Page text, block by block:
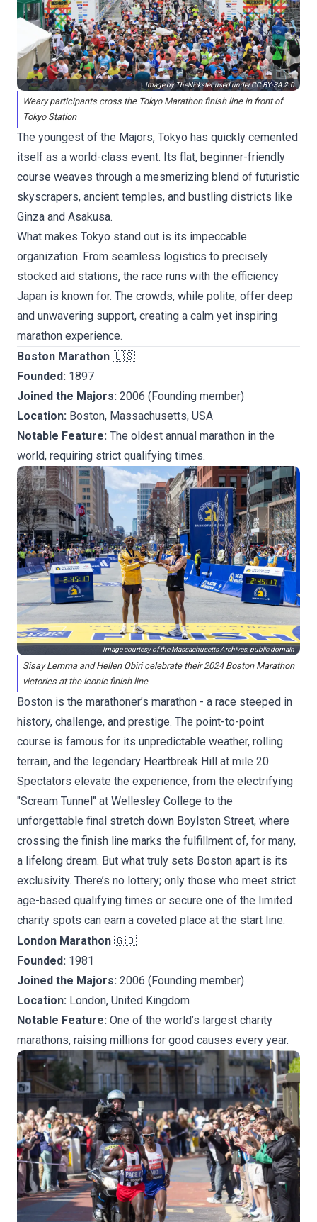
Image by TheNickster, used underCC BY-SA 2.0
Weary participants cross the Tokyo Marathon finish line in front of
Tokyo Station
The youngest of the Majors, Tokyo has quickly cemented
itself as a world-class event. Its flat, beginner-friendly
course weaves through a mesmerizing blend of futuristic
skyscrapers, ancient temples, and bustling districts like
Ginza and Asakusa.
What makes Tokyo stand out is its impeccable
organization. From seamless logistics to precisely
stocked aid stations, the race runs with the efficiency
Japan is known for. The crowds, while polite, offer deep
and unwavering support, creating a calm yet inspiring
marathon experience.
Boston Marathon 🇺🇸
Founded: 1897
Joined the Majors: 2006 (Founding member)
Location: Boston, Massachusetts, USA
Notable Feature: The oldest annual marathon in the
world, requiring strict qualifying times.
Image courtesy of the Massachusetts Archives, public domain
Sisay Lemma and Hellen Obiri celebrate their 2024 Boston Marathon
victories at the iconic finish line
Boston is the marathoner’s marathon - a race steeped in
history, challenge, and prestige. The point-to-point
course is famous for its unpredictable weather, rolling
terrain, and the legendary Heartbreak Hill at mile 20.
Spectators elevate the experience, from the electrifying
"Scream Tunnel" at Wellesley College to the
unforgettable final stretch down Boylston Street, where
crossing the finish line marks the fulfillment of, for many,
a lifelong dream. But what truly sets Boston apart is its
exclusivity. There’s no lottery; only those who meet strict
age-based qualifying times or secure one of the limited
charity spots can earn a coveted place at the start line.
London Marathon 🇬🇧
Founded: 1981
Joined the Majors: 2006 (Founding member)
Location: London, United Kingdom
Notable Feature: One of the world’s largest charity
marathons, raising millions for good causes every year.